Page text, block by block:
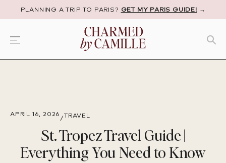
PLANNING A TRIP TO PARIS? GET MY PARIS GUIDE! →
APRIL 16, 2026
/TRAVEL
St. Tropez Travel Guide |
Everything You Need to Know